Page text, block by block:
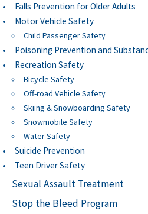
Falls Prevention for Older Adults
Motor Vehicle Safety
Child Passenger Safety
Poisoning Prevention and
Recreation Safety
Bicycle Safety
Off-road Vehicle Safety
Skiing & Snowboarding Safety
Snowmobile Safety
Water Safety
Suicide Prevention
Teen Driver Safety
Sexual Assault Treatment
Stop the Bleed Program